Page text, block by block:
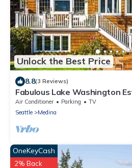
Unlock the Best Price
8.8(3 Reviews)
Fabulous Lake Washington
Others - Sleeps 18
Air Conditioner Parking
TV
Seattle
Medina
OneKeyCash
2% Back